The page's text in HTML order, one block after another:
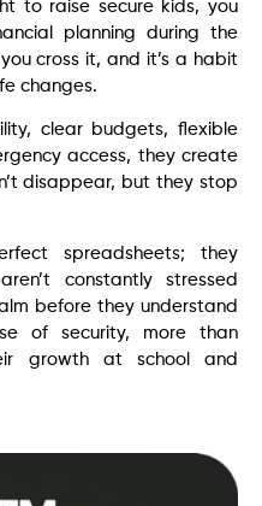
to raise secure kids, you
planning during the
cross it, and it’s a habit
changes.
clear budgets, flexible
access, they create
disappear, but they stop
spreadsheets; they
constantly stressed
before they understand
of security, more than
growth at school and